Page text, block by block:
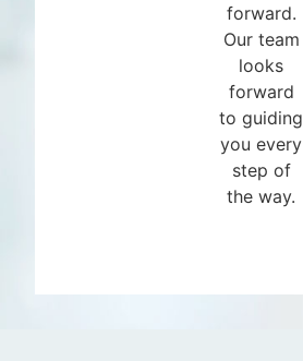
forward.
Our team
looks
forward
to guiding
you every
step of
the way.